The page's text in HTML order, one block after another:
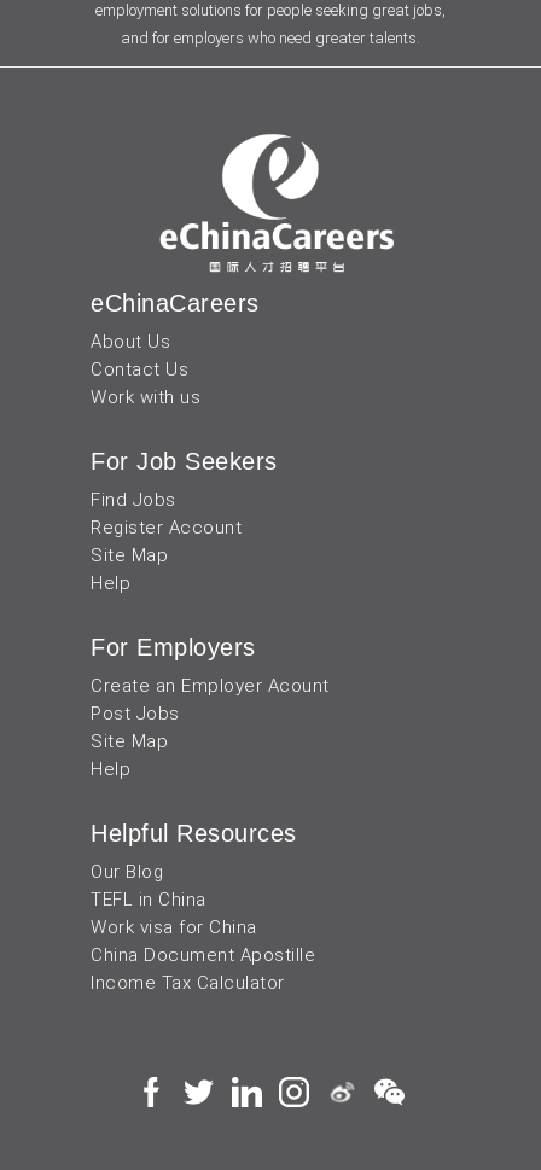
employment solutions for people seeking great jobs,
and for employers who need greater talents.
eChinaCareers
About Us
Contact Us
Work with us
For Job Seekers
Find Jobs
Register Account
Site Map
Help
For Employers
Create an Employer Acount
Post Jobs
Site Map
Help
Helpful Resources
Our Blog
TEFL in China
Work visa for China
China Document Apostille
Income Tax Calculator